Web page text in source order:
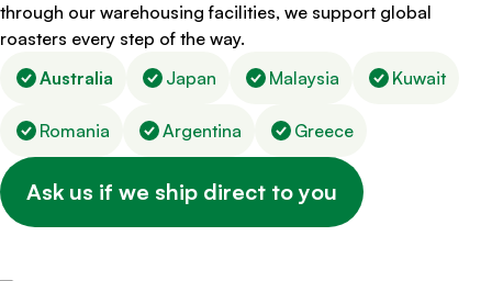
through our warehousing facilities, we support global
roasters every step of the way.
Australia
Japan Malaysia Kuwait
Romania Argentina Greece
Ask us if we ship direct to you